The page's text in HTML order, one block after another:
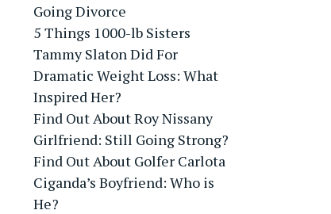
Going Divorce
5 Things 1000-lb Sisters
Tammy Slaton Did For
Dramatic Weight Loss: What
Inspired Her?
Find Out About Roy Nissany
Girlfriend: Still Going Strong?
Find Out About Golfer Carlota
Ciganda’s Boyfriend: Who is
He?